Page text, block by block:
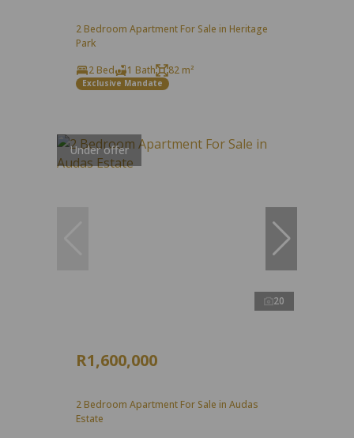
2 Bedroom Apartment For Sale in Heritage
Park
2 Bed
1 Bath 82 m²
Exclusive Mandate
Under offer
20
R1,600,000
2 Bedroom Apartment For Sale in Audas
Estate